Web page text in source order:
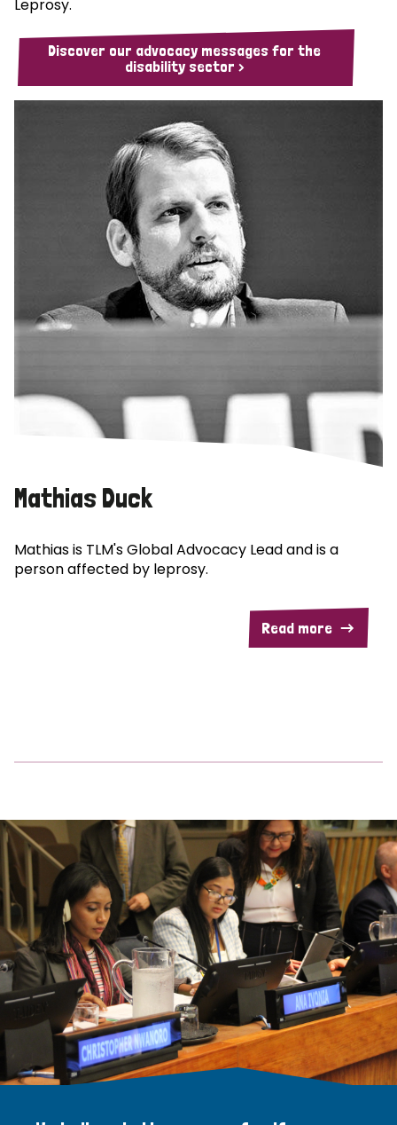
Leprosy.
Discover our advocacy messages for the
disability sector >
Mathias Duck
Mathias is TLM's Global Advocacy Lead and is a
person affected by leprosy.
Read more